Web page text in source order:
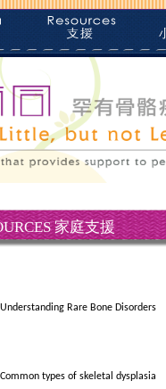
家庭支援
Understanding Rare Bone Disorders
Common types of skeletal dysplasia